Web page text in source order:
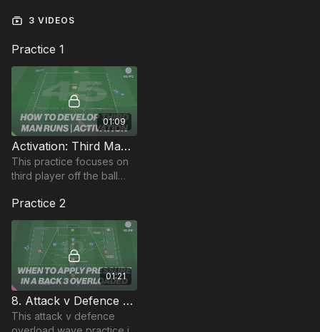
3 VIDEOS
Practice 1
01:09
Activation: Third Man Runs | Technical (45-P3)
This practice focuses on
third player off the ball
passing practice
Practice 2
01:21
8. Attack v Defence Overload | Wave (10-P8)
This attack v defence